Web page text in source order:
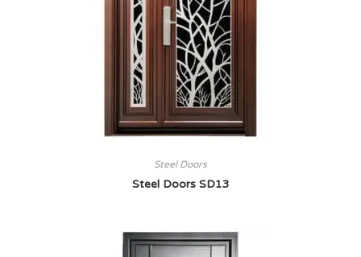
Steel Doors
Steel Doors SD13